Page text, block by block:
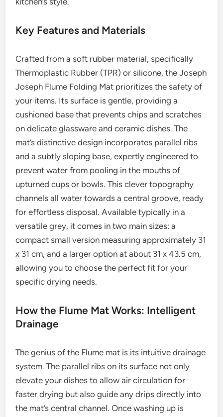
Key Features and Materials
Crafted from a soft rubber material, specifically
Thermoplastic Rubber (TPR) or silicone, the Joseph
Joseph Flume Folding Mat prioritizes the safety of
your items. Its surface is gentle, providing a
cushioned base that prevents chips and scratches
on delicate glassware and ceramic dishes. The
mat’s distinctive design incorporates parallel ribs
and a subtly sloping base, expertly engineered to
prevent water from pooling in the mouths of
upturned cups or bowls. This clever topography
channels all water towards a central groove, ready
for effortless disposal. Available typically in a
versatile grey, it comes in two main sizes: a
compact small version measuring approximately 31
x 31 cm, and a larger option at about 31 x 43.5 cm,
allowing you to choose the perfect fit for your
specific drying needs.
How the Flume Mat Works: Intelligent
Drainage
The genius of the Flume mat is its intuitive drainage
system. The parallel ribs on its surface not only
elevate your dishes to allow air circulation for
faster drying but also guide any drips directly into
the mat’s central channel. Once washing up is